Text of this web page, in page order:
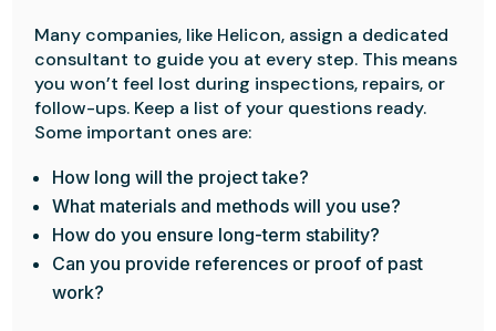
Many companies, like Helicon, assign a dedicated
consultant to guide you at every step. This means
you won’t feel lost during inspections, repairs, or
follow-ups. Keep a list of your questions ready.
Some important ones are:
How long will the project take?
What materials and methods will you use?
How do you ensure long-term stability?
Can you provide references or proof of past
work?